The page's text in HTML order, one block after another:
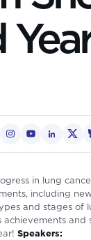
in lung
including
and stages of
achievements
Speakers: